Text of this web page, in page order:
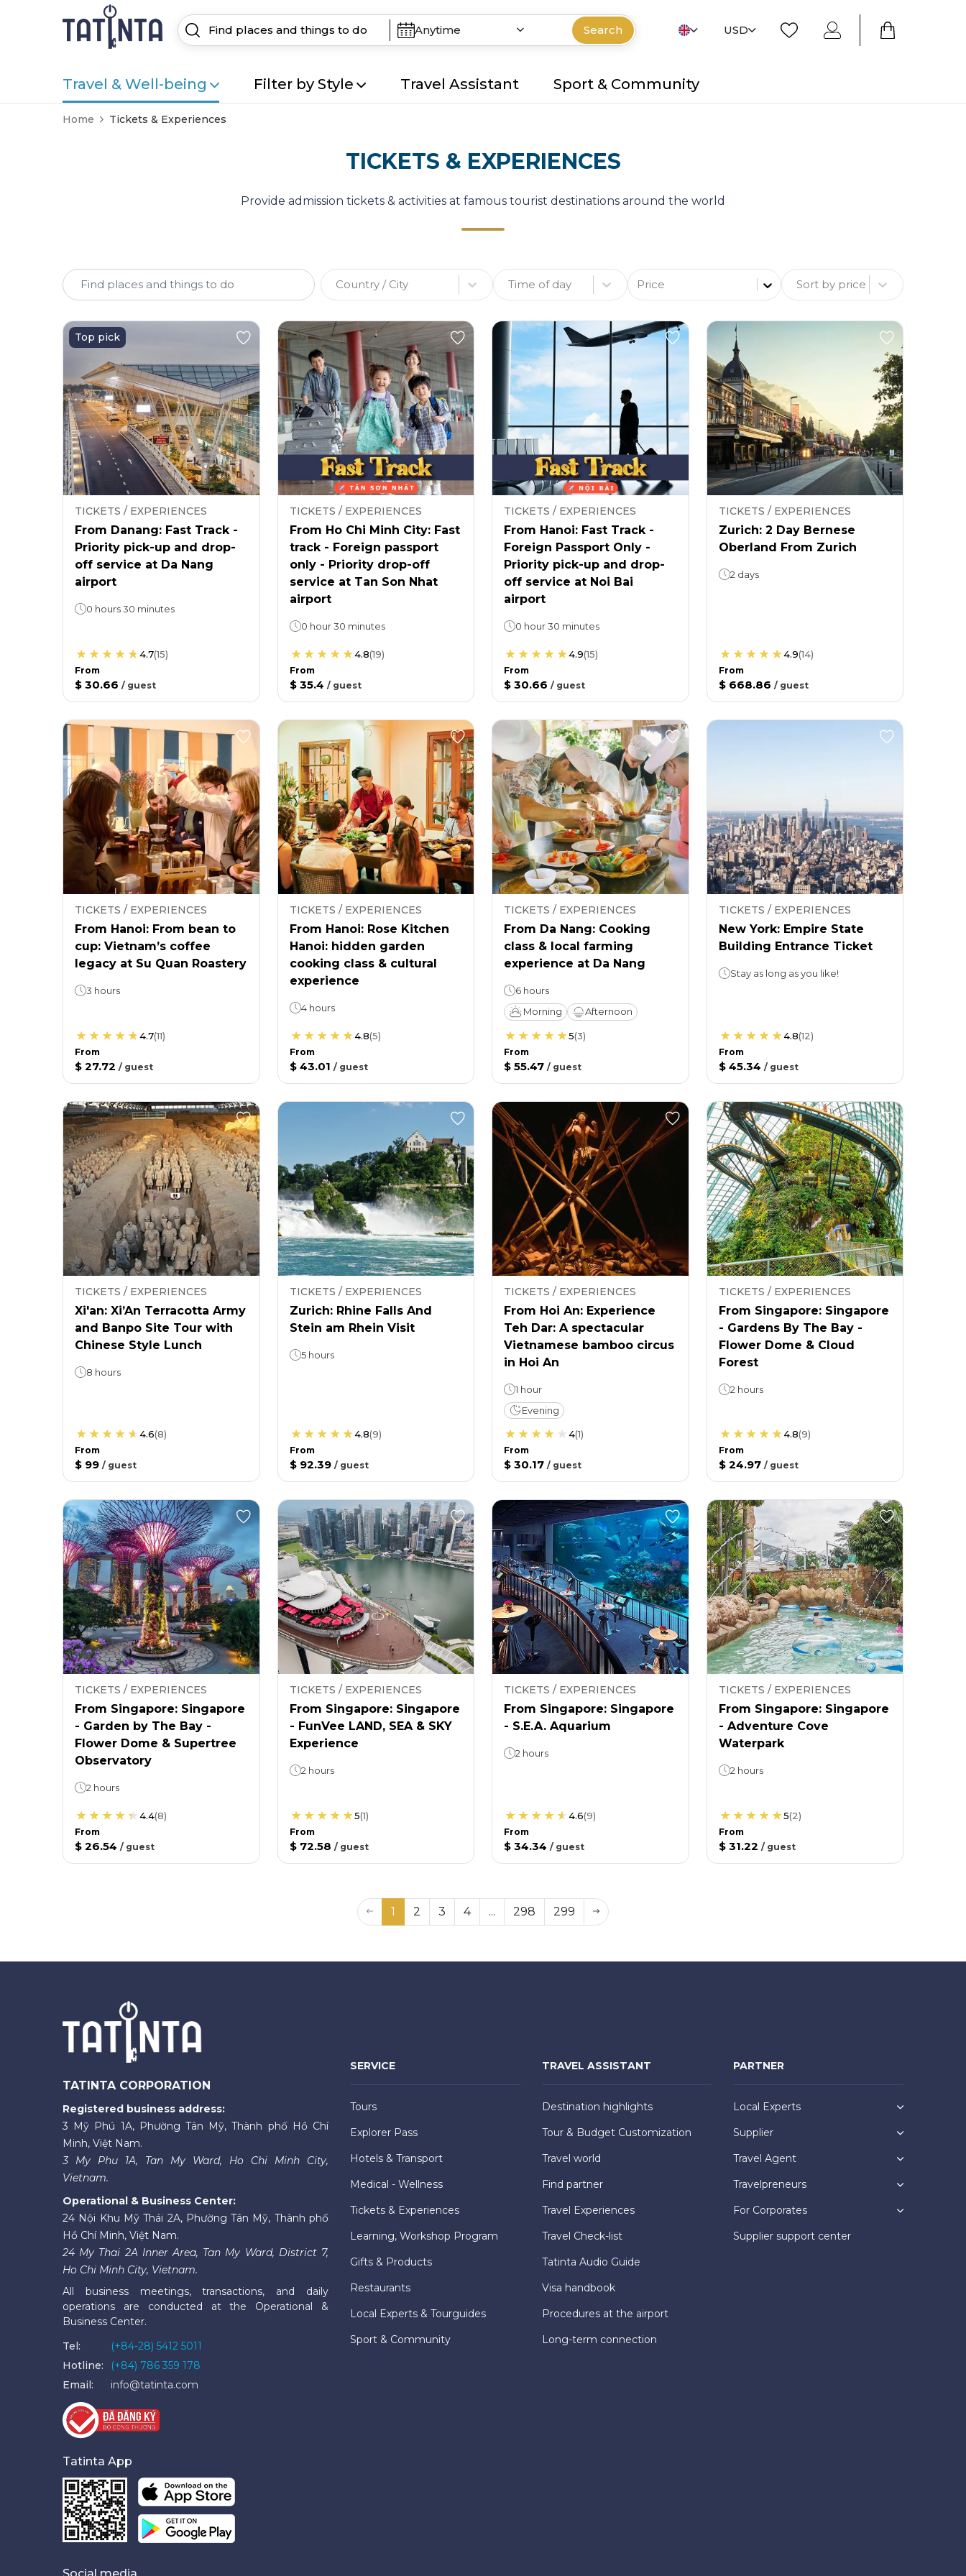
Anytime Search USD
Travel & Well-being Filter by Style Travel Assistant Sport & Community
Home Tickets & Experiences
TICKETS & EXPERIENCES
Provide admission tickets & activities at famous tourist destinations around the world
Country / City Time of day Price Sort by price
Top pick
TICKETS / EXPERIENCES
From Danang: Fast Track -
Priority pick-up and drop-
off service at Da Nang
airport
0 hours 30 minutes
4.7(15)
From
$ 30.66 / guest
TICKETS / EXPERIENCES
From Ho Chi Minh City: Fast
track - Foreign passport
only - Priority drop-off
service at Tan Son Nhat
airport
0 hour 30 minutes
4.8(19)
From
$ 35.4 / guest
TICKETS / EXPERIENCES
From Hanoi: Fast Track -
Foreign Passport Only -
Priority pick-up and drop-
off service at Noi Bai
airport
0 hour 30 minutes
4.9(15)
From
$ 30.66 / guest
TICKETS / EXPERIENCES
Zurich: 2 Day Bernese
Oberland From Zurich
2 days
4.9(14)
From
$ 668.86 / guest
TICKETS / EXPERIENCES
From Hanoi: From bean to
cup: Vietnam’s coffee
legacy at Su Quan Roastery
3 hours
4.7(11)
From
$ 27.72 / guest
TICKETS / EXPERIENCES
From Hanoi: Rose Kitchen
Hanoi: hidden garden
cooking class & cultural
experience
4 hours
4.8(5)
From
$ 43.01 / guest
TICKETS / EXPERIENCES
From Da Nang: Cooking
class & local farming
experience at Da Nang
6 hours
Morning
Afternoon
5(3)
From
$ 55.47 / guest
TICKETS / EXPERIENCES
New York: Empire State
Building Entrance Ticket
Stay as long as you like!
4.8(12)
From
$ 45.34 / guest
TICKETS / EXPERIENCES
Xi'an: Xi’An Terracotta Army
and Banpo Site Tour with
Chinese Style Lunch
8 hours
4.6(8)
From
$ 99 / guest
TICKETS / EXPERIENCES
Zurich: Rhine Falls And
Stein am Rhein Visit
5 hours
4.8(9)
From
$ 92.39 / guest
TICKETS / EXPERIENCES
From Hoi An: Experience
Teh Dar: A spectacular
Vietnamese bamboo circus
in Hoi An
1 hour
Evening
4(1)
From
$ 30.17 / guest
TICKETS / EXPERIENCES
From Singapore: Singapore
- Gardens By The Bay -
Flower Dome & Cloud
Forest
2 hours
4.8(9)
From
$ 24.97 / guest
TICKETS / EXPERIENCES
From Singapore: Singapore
- Garden by The Bay -
Flower Dome & Supertree
Observatory
2 hours
4.4(8)
From
$ 26.54 / guest
TICKETS / EXPERIENCES
From Singapore: Singapore
- FunVee LAND, SEA & SKY
Experience
2 hours
5(1)
From
$ 72.58 / guest
TICKETS / EXPERIENCES
From Singapore: Singapore
- S.E.A. Aquarium
2 hours
4.6(9)
From
$ 34.34 / guest
TICKETS / EXPERIENCES
From Singapore: Singapore
- Adventure Cove
Waterpark
2 hours
5(2)
From
$ 31.22 / guest
1 2 3 4 ... 298 299
TATINTA CORPORATION
Registered business address:
3 Mỹ Phú 1A, Phường Tân Mỹ, Thành phố Hồ Chí
Minh, Việt Nam.
3 My Phu 1A, Tan My Ward, Ho Chi Minh City,
Vietnam.
Operational & Business Center:
24 Nội Khu Mỹ Thái 2A, Phường Tân Mỹ, Thành phố
Hồ Chí Minh, Việt Nam.
24 My Thai 2A Inner Area, Tan My Ward, District 7,
Ho Chi Minh City, Vietnam.
All business meetings, transactions, and daily
operations are conducted at the Operational &
Business Center.
Tel:
(+84-28) 5412 5011
Hotline:
(+84) 786 359 178
Email:
info@tatinta.com
Tatinta App
SERVICE
Tours
Explorer Pass
Hotels & Transport
Medical - Wellness
Tickets & Experiences
Learning, Workshop Program
Gifts & Products
Restaurants
Local Experts & Tourguides
Sport & Community
TRAVEL ASSISTANT
Destination highlights
Tour & Budget Customization
Travel world
Find partner
Travel Experiences
Travel Check-list
Tatinta Audio Guide
Visa handbook
Procedures at the airport
Long-term connection
PARTNER
Local Experts
Supplier
Travel Agent
Travelpreneurs
For Corporates
Supplier support center